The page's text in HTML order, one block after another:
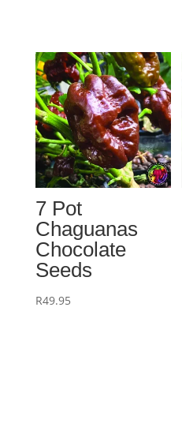
7 Pot
Chaguanas
Chocolate
Seeds
R49.95